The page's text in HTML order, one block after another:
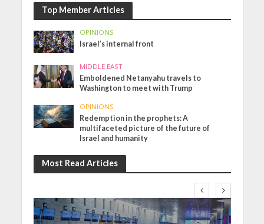
Top Member Articles
OPINIONS
Israel’s internal front
MIDDLE EAST
Emboldened Netanyahu travels to
Washington to meet with Trump
OPINIONS
Redemption in the prophets: A
multifaceted picture of the future of
Israel and humanity
Most Read Articles